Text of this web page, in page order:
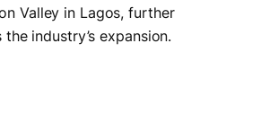
Valley in Lagos, further
industry’s expansion.